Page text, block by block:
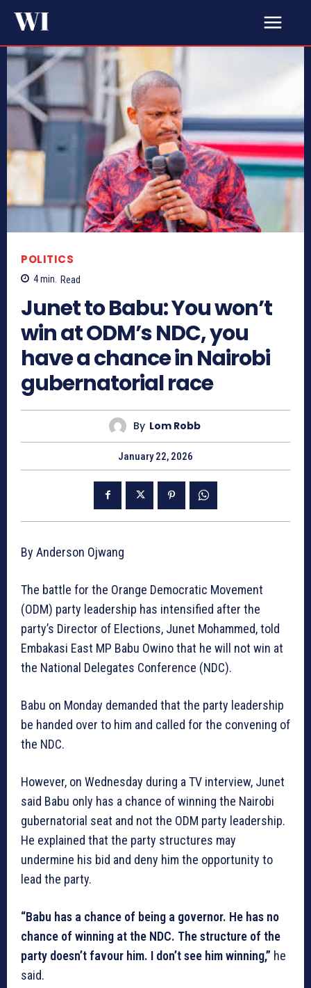
POLITICS
4min. Read
Junet to Babu: You won’t
win at ODM’s NDC, you
have a chance in Nairobi
gubernatorial race
By Lom Robb
January 22, 2026
By Anderson Ojwang
The battle for the Orange Democratic Movement
(ODM) party leadership has intensified after the
party’s Director of Elections, Junet Mohammed, told
Embakasi East MP Babu Owino that he will not win at
the National Delegates Conference (NDC).
Babu on Monday demanded that the party leadership
be handed over to him and called for the convening of
the NDC.
However, on Wednesday during a TV interview, Junet
said Babu only has a chance of winning the Nairobi
gubernatorial seat and not the ODM party leadership.
He explained that the party structures may
undermine his bid and deny him the opportunity to
lead the party.
“Babu has a chance of being a governor. He has no
chance of winning at the NDC. The structure of the
party doesn’t favour him. I don’t see him winning,” he
said.